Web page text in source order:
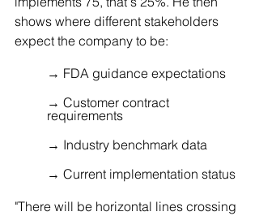
shows where different stakeholders
expect the company to be:
→ FDA guidance expectations
→ Customer contract
requirements
→ Industry benchmark data
→ Current implementation status
"There will be horizontal lines crossing